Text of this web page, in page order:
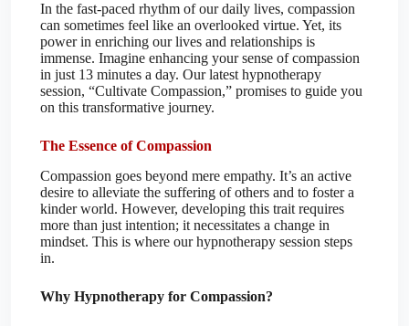
In the fast-paced rhythm of our daily lives, compassion
can sometimes feel like an overlooked virtue. Yet, its
power in enriching our lives and relationships is
immense. Imagine enhancing your sense of compassion
in just 13 minutes a day. Our latest hypnotherapy
session, “Cultivate Compassion,” promises to guide you
on this transformative journey.
The Essence of Compassion
Compassion goes beyond mere empathy. It’s an active
desire to alleviate the suffering of others and to foster a
kinder world. However, developing this trait requires
more than just intention; it necessitates a change in
mindset. This is where our hypnotherapy session steps
in.
Why Hypnotherapy for Compassion?